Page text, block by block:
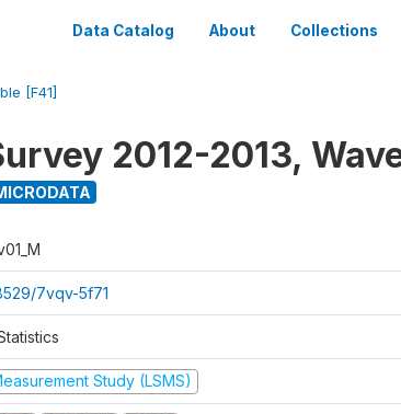
Data Catalog About Collections
[F41]
2012-2013,
7vqv-5f71
Study (LSMS)